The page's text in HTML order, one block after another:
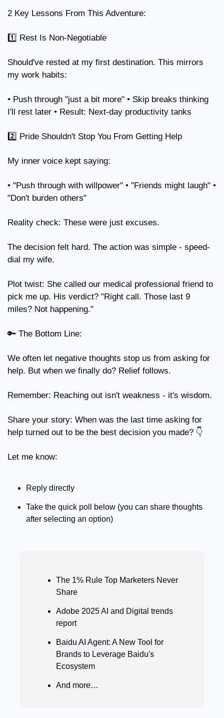
2 Key Lessons From This Adventure:
1️⃣ Rest Is Non-Negotiable
Should've rested at my first destination. This mirrors
my work habits:
• Push through "just a bit more" • Skip breaks thinking
I'll rest later • Result: Next-day productivity tanks
2️⃣ Pride Shouldn't Stop You From Getting Help
My inner voice kept saying:
• "Push through with willpower" • "Friends might laugh" •
"Don't burden others"
Reality check: These were just excuses.
The decision felt hard. The action was simple - speed-
dial my wife.
Plot twist: She called our medical professional friend to
pick me up. His verdict? "Right call. Those last 9
miles? Not happening."
🔑 The Bottom Line:
We often let negative thoughts stop us from asking for
help. But when we finally do? Relief follows.
Remember: Reaching out isn't weakness - it's wisdom.
Share your story: When was the last time asking for
help turned out to be the best decision you made? 👇
Let me know:
Reply directly
Take the quick poll below (you can share thoughts
after selecting an option)
The 1% Rule Top Marketers Never
Share
Adobe 2025 AI and Digital trends
report
Baidu AI Agent: A New Tool for
Brands to Leverage Baidu's
Ecosystem
And more…